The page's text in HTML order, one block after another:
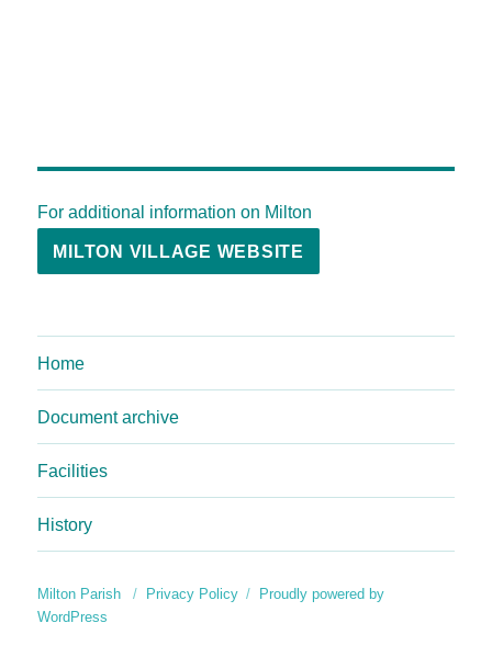
For additional information on Milton
MILTON VILLAGE WEBSITE
Home
Document archive
Facilities
History
Milton Parish Privacy Policy
Proudly powered by
WordPress